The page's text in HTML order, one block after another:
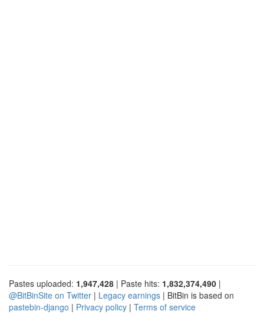
Pastes uploaded: 1,947,428 | Paste hits: 1,832,374,490 |
@BitBinSite on Twitter | Legacy earnings | BitBin is based on
pastebin-django | Privacy policy | Terms of service